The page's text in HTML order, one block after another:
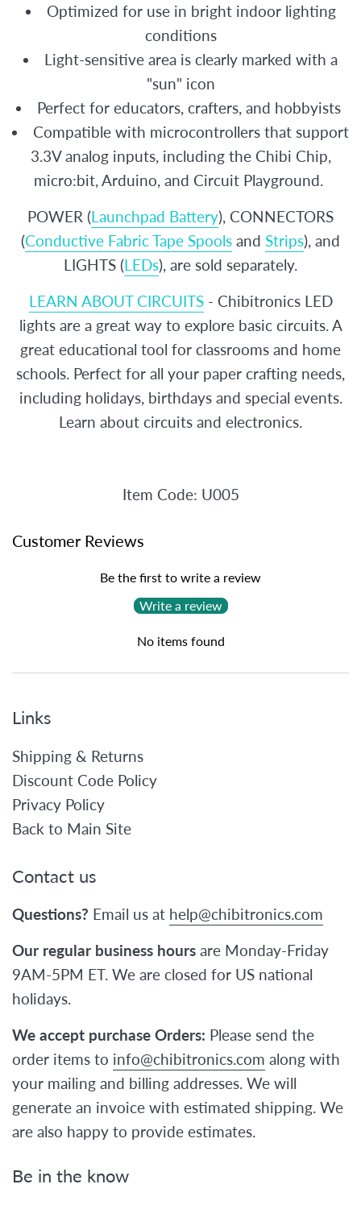
Optimized for use in bright indoor lighting
conditions
Light-sensitive area is clearly marked with a
"sun" icon
Perfect for educators, crafters, and hobbyists
Compatible with microcontrollers that support
3.3V analog inputs, including the Chibi Chip,
micro:bit, Arduino, and Circuit Playground.
POWER (Launchpad Battery), CONNECTORS
(Conductive Fabric Tape Spools and Strips), and
LIGHTS (LEDs), are sold separately.
LEARN ABOUT CIRCUITS- Chibitronics LED
lights are a great way to explore basic circuits. A
great educational tool for classrooms and home
schools. Perfect for all your paper crafting needs,
including holidays, birthdays and special events.
Learn about circuits and electronics.
Item Code: U005
Customer Reviews
Be the first to write a review
Write a review
No items found
Links
Shipping & Returns
Discount Code Policy
Privacy Policy
Back to Main Site
Contact us
Questions? Email us at help@chibitronics.com
Our regular business hours are Monday-Friday
9AM-5PM ET. We are closed for US national
holidays.
We accept purchase Orders: Please send the
order items to info@chibitronics.com along with
your mailing and billing addresses. We will
generate an invoice with estimated shipping. We
are also happy to provide estimates.
Be in the know